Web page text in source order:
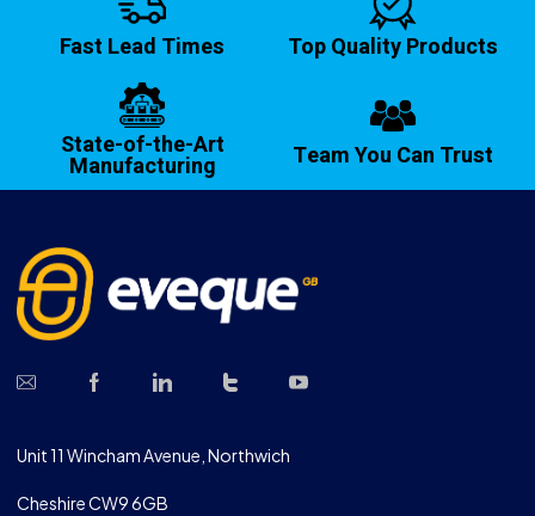
Fast Lead Times Top Quality Products
State-of-the-Art
Manufacturing Team You Can Trust
Unit 11 Wincham Avenue, Northwich
Cheshire CW9 6GB